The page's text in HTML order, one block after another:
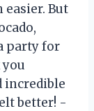
But
party for
incredible
better! -